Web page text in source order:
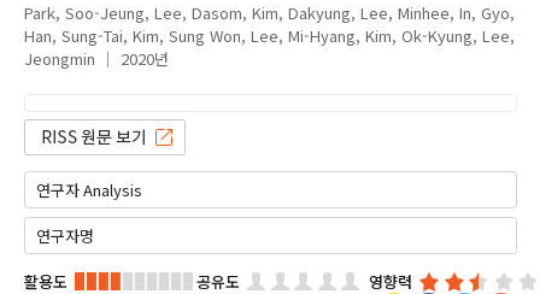
Park, Soo-Jeung Lee, Dasom Kim, Dakyung Lee, Minhee In, Gyo
Han, Sung-Tai Kim, Sung Won Lee, Mi-Hyang Kim, Ok-Kyung Lee,
Jeongmin
2020년
활용도 공유도 영향력